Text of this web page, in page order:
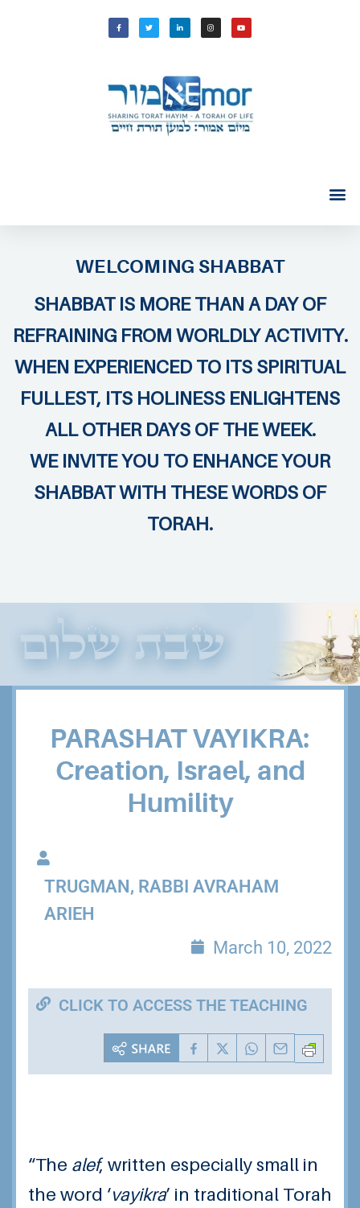
WELCOMING SHABBAT
SHABBAT IS MORE THAN A DAY OF
REFRAINING FROM WORLDLY ACTIVITY.
WHEN EXPERIENCED TO ITS SPIRITUAL
FULLEST, ITS HOLINESS ENLIGHTENS
ALL OTHER DAYS OF THE WEEK.
WE INVITE YOU TO ENHANCE YOUR
SHABBAT WITH THESE WORDS OF
TORAH.
PARASHAT VAYIKRA:
Creation, Israel, and
Humility
TRUGMAN, RABBI AVRAHAM
ARIEH
March 10, 2022
CLICK TO ACCESS THE TEACHING
“The alef, written especially small in
the word ‘vayikra’ in traditional Torah